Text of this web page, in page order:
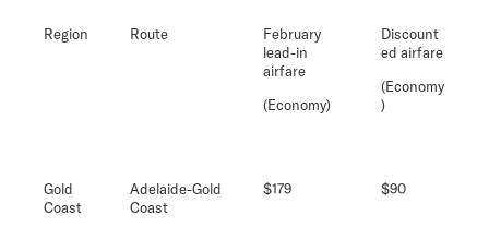
Region Route
February
lead-in
airfare
(Economy)
Discount
ed airfare
(Economy
)
Gold
Coast
Adelaide-Gold
Coast
$179 $90